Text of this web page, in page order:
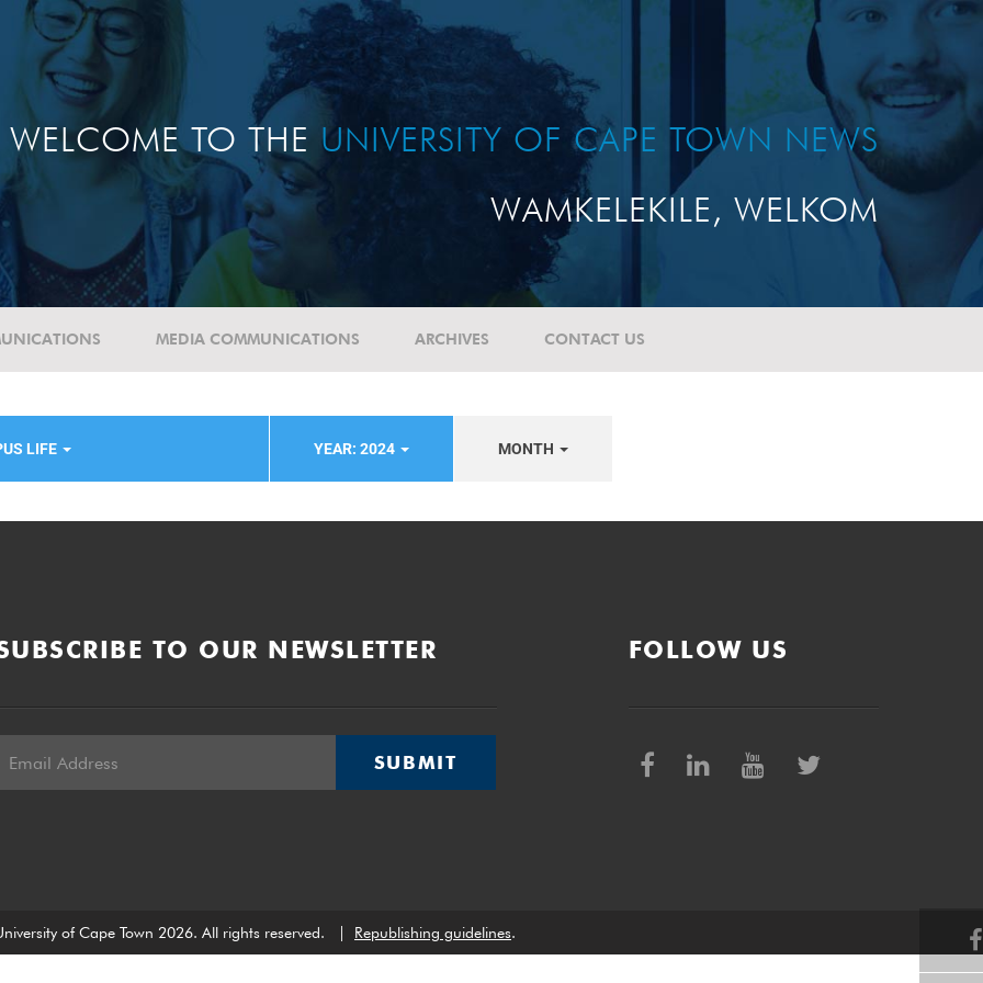
WELCOME TO THE UNIVERSITY OF CAPE TOWN NEWS
WAMKELEKILE, WELKOM
MEDIA COMMUNICATIONS ARCHIVES CONTACT US
LIFE YEAR: 2024 MONTH
TO OUR NEWSLETTER
SUBMIT
FOLLOW US
of Cape Town 2026. All rights reserved. Republishing guidelines.